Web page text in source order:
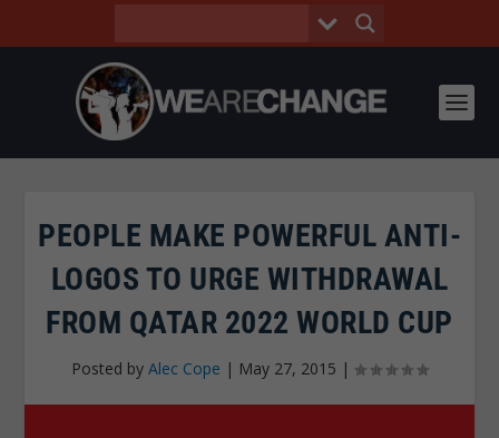
PEOPLE MAKE POWERFUL ANTI-
LOGOS TO URGE WITHDRAWAL
FROM QATAR 2022 WORLD CUP
Posted by Alec Cope | May 27, 2015 |